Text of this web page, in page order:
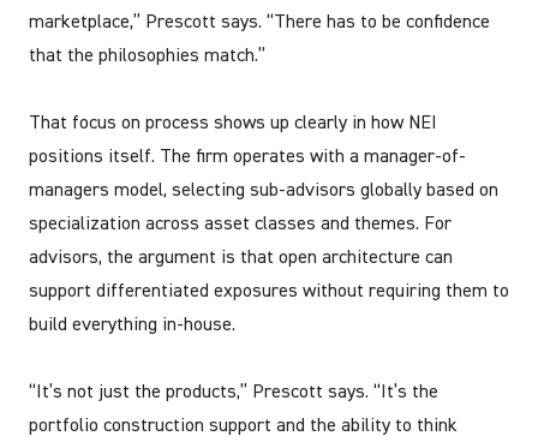
marketplace,” Prescott says. “There has to be confidence
that the philosophies match.”
That focus on process shows up clearly in how NEI
positions itself. The firm operates with a manager-of-
managers model, selecting sub-advisors globally based on
specialization across asset classes and themes. For
advisors, the argument is that open architecture can
support differentiated exposures without requiring them to
build everything in-house.
“It’s not just the products,” Prescott says. “It’s the
portfolio construction support and the ability to think